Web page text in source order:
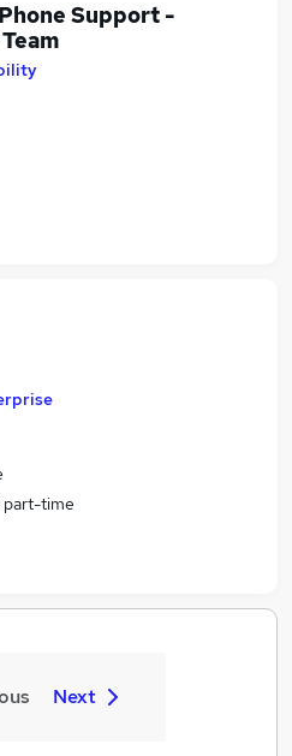
Support -
part-time
Next